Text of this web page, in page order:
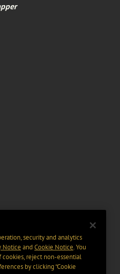
security and analytics
Notice and Cookie Notice. You
reject non-essential
by clicking “Cookie